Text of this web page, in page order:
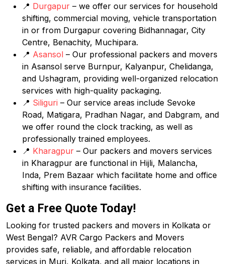
📍 Durgapur – we offer our services for household
shifting, commercial moving, vehicle transportation
in or from Durgapur covering Bidhannagar, City
Centre, Benachity, Muchipara.
📍 Asansol – Our professional packers and movers
in Asansol serve Burnpur, Kalyanpur, Chelidanga,
and Ushagram, providing well-organized relocation
services with high-quality packaging.
📍 Siliguri – Our service areas include Sevoke
Road, Matigara, Pradhan Nagar, and Dabgram, and
we offer round the clock tracking, as well as
professionally trained employees.
📍 Kharagpur – Our packers and movers services
in Kharagpur are functional in Hijli, Malancha,
Inda, Prem Bazaar which facilitate home and office
shifting with insurance facilities.
Get a Free Quote Today!
Looking for trusted packers and movers in Kolkata or
West Bengal? AVR Cargo Packers and Movers
provides safe, reliable, and affordable relocation
services in Muri, Kolkata, and all major locations in